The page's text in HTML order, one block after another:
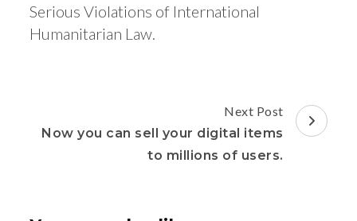
Serious Violations of International
Humanitarian Law.
Navigation
Next Post
Now you can sell your digital items
to millions of users.